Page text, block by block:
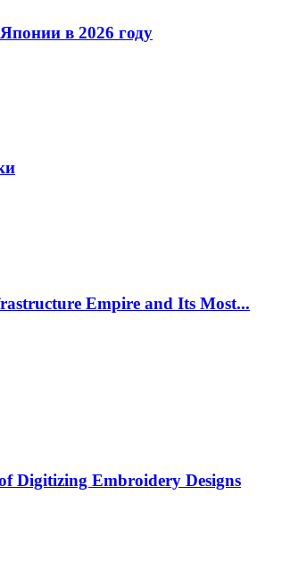
в 2026 году
Empire and Its Most...
Digitizing Embroidery Designs